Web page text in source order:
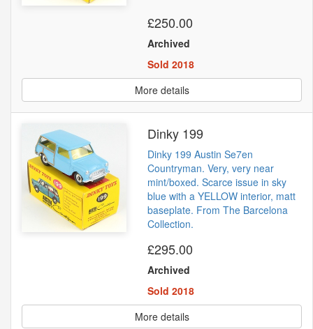
£250.00
Archived
Sold 2018
More details
Dinky 199
Dinky 199 Austin Se7en
Countryman. Very, very near
mint/boxed. Scarce issue in sky
blue with a YELLOW interior, matt
baseplate. From The Barcelona
Collection.
£295.00
Archived
Sold 2018
More details